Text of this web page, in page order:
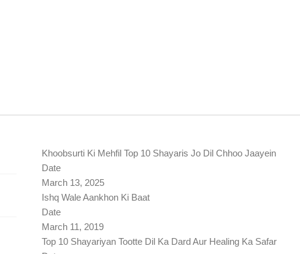
Khoobsurti Ki Mehfil Top 10 Shayaris Jo Dil Chhoo Jaayein
Date
March 13, 2025
Ishq Wale Aankhon Ki Baat
Date
March 11, 2019
Top 10 Shayariyan Tootte Dil Ka Dard Aur Healing Ka Safar